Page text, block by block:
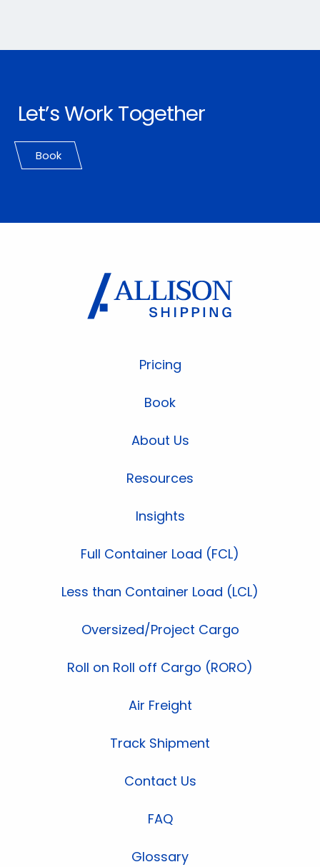
Let’s Work Together
Book
Pricing
Book
About Us
Resources
Insights
Full Container Load (FCL)
Less than Container Load (LCL)
Oversized/Project Cargo
Roll on Roll off Cargo (RORO)
Air Freight
Track Shipment
Contact Us
FAQ
Glossary